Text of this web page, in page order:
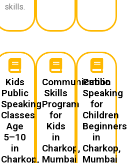
skills.
Kids
Public
Speaking
Classes
Age
5–10
in
Charkop,
Communication
Skills
Program
for
Kids
in
Charkop,
Mumbai
Public
Speaking
for
Children
Beginners
in
Charkop,
Mumbai